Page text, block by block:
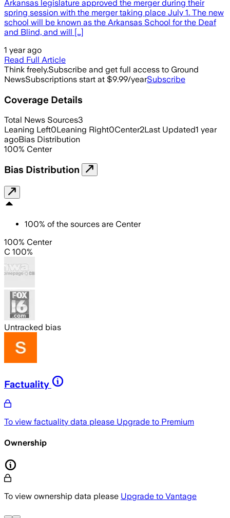
Arkansas legislature approved the merger during their
spring session with the merger taking place July 1. The new
school will be known as the Arkansas School for the Deaf
and Blind, and will […]
1 year ago
Read Full Article
Think freely.Subscribe and get full access to Ground
NewsSubscriptions start at $9.99/yearSubscribe
Coverage Details
Total News Sources3
Leaning Left0Leaning Right0Center2Last Updated1 year
agoBias Distribution
100% Center
Bias Distribution
100% of the sources are Center
100% Center
C 100%
Untracked bias
Factuality
To view factuality data please Upgrade to Premium
Ownership
To view ownership data please Upgrade to Vantage